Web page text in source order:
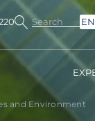
Search EN
and Environment